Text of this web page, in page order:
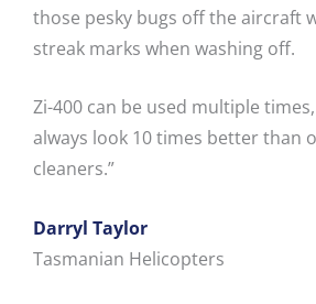
those pesky bugs off the aircraft
streak marks when washing off.
Zi-400 can be used multiple
always look 10 times better than
cleaners.”
Darryl Taylor
Tasmanian Helicopters